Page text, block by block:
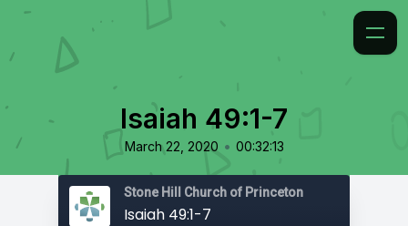
Isaiah 49:1-7
March 22, 2020 • 00:32:13
Stone Hill Church of Princeton
Isaiah 49:1-7